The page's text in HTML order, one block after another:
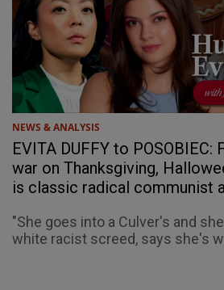
NEWS & ANALYSIS
EVITA DUFFY to POSOBIEC:
war on Thanksgiving,
is classic radical communist
"She goes into a Culver's and
white racist screed, says she's